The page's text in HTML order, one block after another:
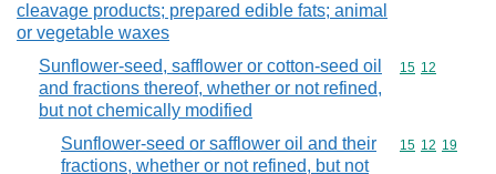
cleavage products; prepared edible fats; animal
or vegetable waxes
Sunflower-seed, safflower or cotton-seed oil
and fractions thereof, whether or not refined,
but not chemically modified
Commodity
15 12
Sunflower-seed or safflower oil and their
fractions, whether or not refined, but not
Commodity
15 12 19